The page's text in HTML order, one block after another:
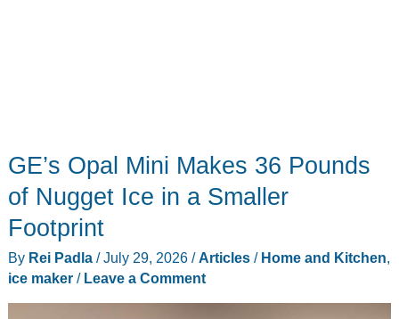
GE’s Opal Mini Makes 36 Pounds
of Nugget Ice in a Smaller
Footprint
By Rei Padla /July 29, 2026 /Articles/ Home and Kitchen,
ice maker/ Leave a Comment